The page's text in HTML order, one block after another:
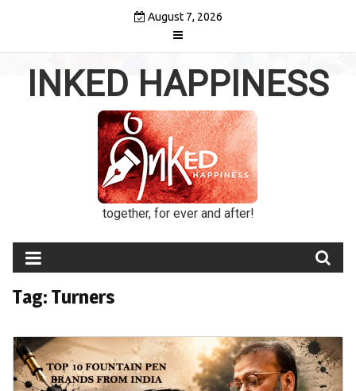
August 7, 2026
INKED HAPPINESS
together, for ever and after!
Tag: Turners